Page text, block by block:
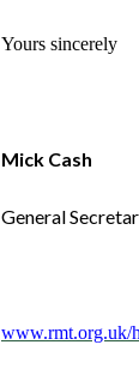
Yours sincerely
Mick Cash
General
www.rmt.org.uk/